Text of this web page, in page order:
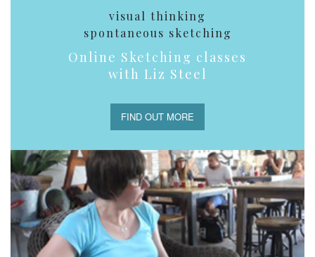
visual thinking
spontaneous sketching
Online Sketching classes
with Liz Steel
FIND OUT MORE